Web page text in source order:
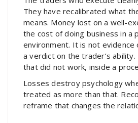
They have recalibrated what
means. Money lost on a well-
the cost of doing business in a
environment. It is not evidence
a verdict on the trader’s
that did not work, inside a
Losses destroy psychology
treated as more than that.
reframe that changes the